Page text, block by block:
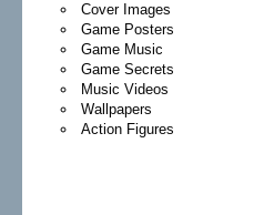
Cover Images
Game Posters
Game Music
Game Secrets
Music Videos
Wallpapers
Action Figures